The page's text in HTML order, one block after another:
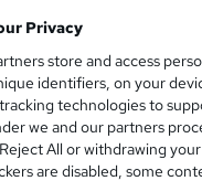
W
h
Privacy
store and access
identifiers, on your
technologies to
we and our partners
All or withdrawing
are disabled, some